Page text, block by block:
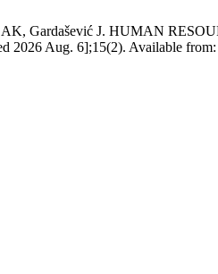
AK, Gardašević J. HUMAN
2026 Aug. 6];15(2). Available